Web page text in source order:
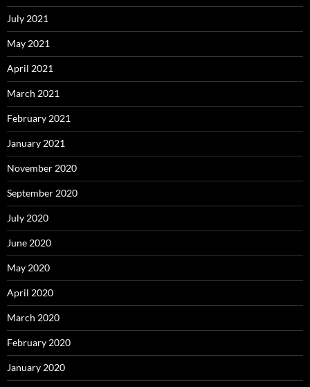
July 2021
May 2021
April 2021
March 2021
February 2021
January 2021
November 2020
September 2020
July 2020
June 2020
May 2020
April 2020
March 2020
February 2020
January 2020